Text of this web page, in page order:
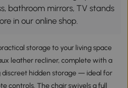
bathroom mirrors, TV stands
in our online shop.
storage to your living space
leather recliner, complete with a
hidden storage — ideal for
controls. The chair swivels a full